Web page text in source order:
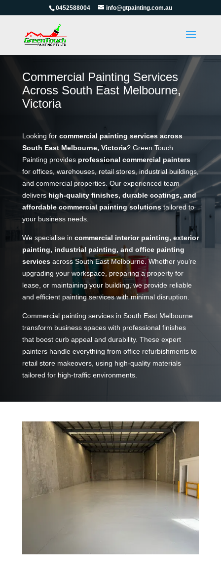
0452588004 info@gtpainting.com.au
Commercial Painting Services
Across South East Melbourne,
Victoria
Looking for commercial painting services across
South East Melbourne, Victoria? Green Touch
Painting provides professional commercial painters
for offices, warehouses, retail stores, industrial buildings,
and commercial properties. Our experienced team
delivers high-quality finishes, durable coatings, and
affordable commercial painting solutionstailored to
your business needs.
We specialise in commercial interior painting, exterior
painting, industrial painting, and office painting
servicesacross South East Melbourne. Whether you’re
upgrading your workspace, preparing a property for
lease, or maintaining your building, we provide reliable
and efficient painting services with minimal disruption.
Commercial painting services in South East Melbourne
transform business spaces with professional finishes
that boost curb appeal and durability. These expert
painters handle everything from office refurbishments to
retail store makeovers, using high-quality materials
tailored for high-traffic environments.